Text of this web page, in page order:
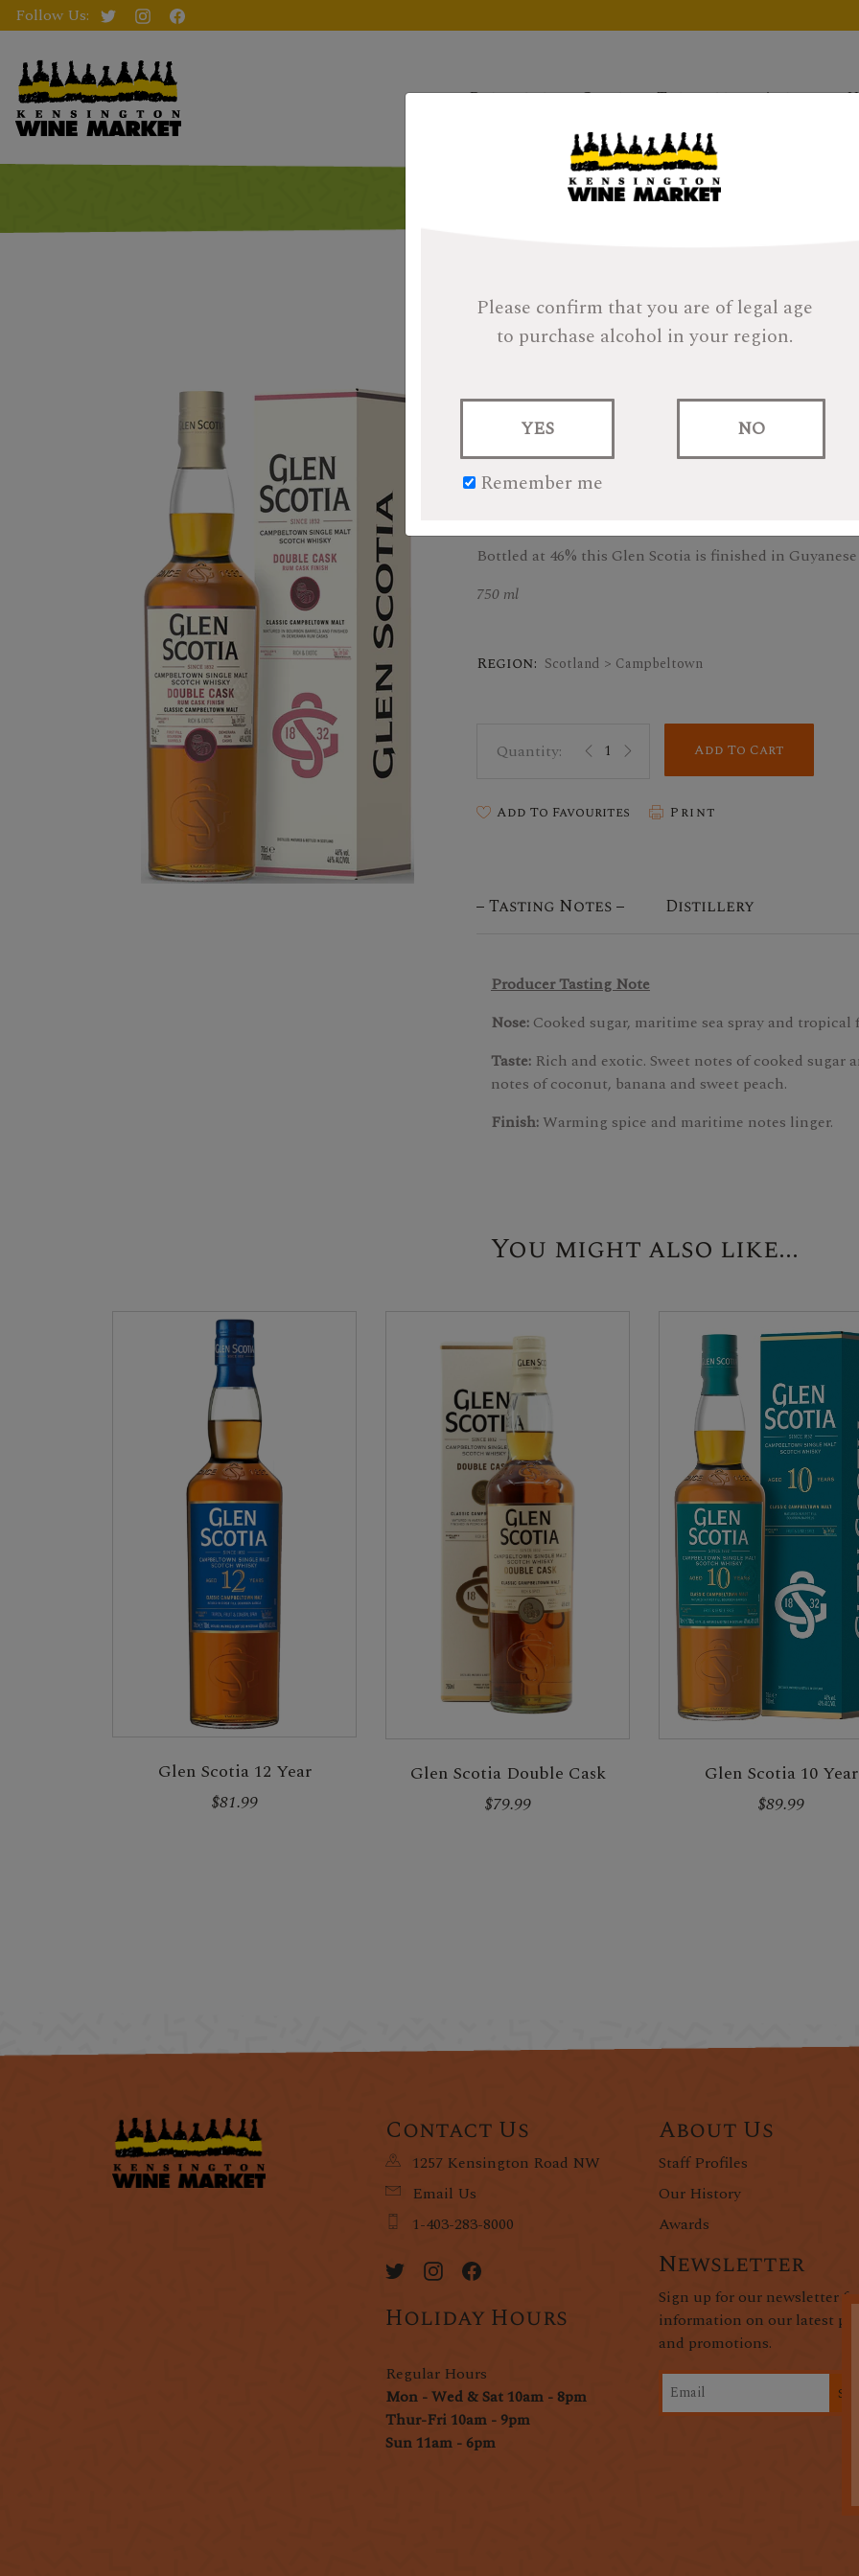
Please confirm that you are of legal age
to purchase alcohol in your region.
YES
Remember me
NO
Follow Us:
Products Gifts Tastings About
Glen Scotia
Finish
$83.99
Bottled at 46% this Glen Scotia is finished in
750 ml
Region: Scotland > Campbeltown
Add To Cart
Add To Favourites Print
Tasting Notes Distillery
Producer Tasting Note
Nose: Cooked sugar, maritime sea spray and tropical
Taste: Rich and exotic. Sweet notes of cooked
notes of coconut, banana and sweet peach.
Finish: Warming spice and maritime notes linger.
You might also like...
Glen Scotia 12 Year
$81.99
Glen Scotia Double Cask
$79.99
Glen Scotia 10 Year
$89.99
Contact Us
1257 Kensington Road NW
Email Us
1-403-283-8000
Holiday Hours
Regular Hours
Mon - Wed & Sat 10am - 8pm
Thur-Fri 10am - 9pm
Sun 11am - 6pm
About Us
Staff Profiles
Our History
Awards
Newsletter
Sign up for our newsletter for
information on our latest
and promotions.